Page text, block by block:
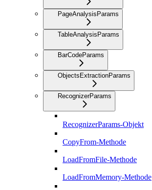
PageAnalysisParams
TableAnalysisParams
BarCodeParams
ObjectsExtractionParams
RecognizerParams
RecognizerParams-Objekt
CopyFrom-Methode
LoadFromFile-Methode
LoadFromMemory-Methode